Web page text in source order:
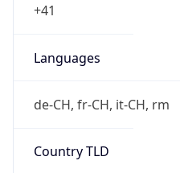
+41
Languages
de-CH, fr-CH, it-CH, rm
Country TLD